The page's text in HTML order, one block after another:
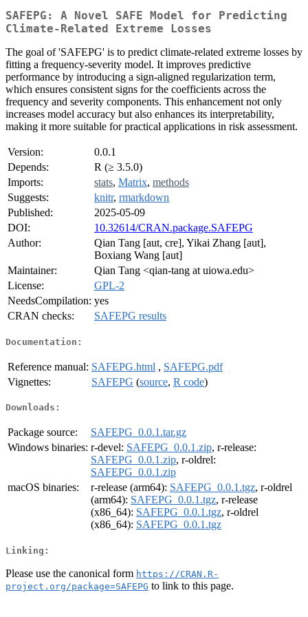
SAFEPG: A Novel SAFE Model for Predicting
Climate-Related Extreme Losses
The goal of 'SAFEPG' is to predict climate-related extreme losses by
fitting a frequency-severity model. It improves predictive
performance by introducing a sign-aligned regularization term,
which ensures consistent signs for the coefficients across the
frequency and severity components. This enhancement not only
increases model accuracy but also enhances its interpretability,
making it more suitable for practical applications in risk assessment.
Version:
0.0.1
Depends:
R (≥ 3.5.0)
Imports:
stats, Matrix, methods
Suggests:
knitr, rmarkdown
Published:
2025-05-09
DOI:
10.32614/CRAN.package.SAFEPG
Author:
Qian Tang [aut, cre], Yikai Zhang [aut],
Boxiang Wang [aut]
Maintainer:
Qian Tang <qian-tang at uiowa.edu>
License:
GPL-2
NeedsCompilation: yes
CRAN checks:
SAFEPG results
Documentation:
Reference manual: SAFEPG.html , SAFEPG.pdf
Vignettes:
SAFEPG (source, R code)
Downloads:
Package source:
SAFEPG_0.0.1.tar.gz
Windows binaries: r-devel: SAFEPG_0.0.1.zip, r-release:
SAFEPG_0.0.1.zip, r-oldrel:
SAFEPG_0.0.1.zip
macOS binaries:
r-release (arm64): SAFEPG_0.0.1.tgz, r-oldrel
(arm64): SAFEPG_0.0.1.tgz, r-release
(x86_64): SAFEPG_0.0.1.tgz, r-oldrel
(x86_64): SAFEPG_0.0.1.tgz
Linking:
Please use the canonical form https://CRAN.R-
project.org/package=SAFEPG to link to this page.